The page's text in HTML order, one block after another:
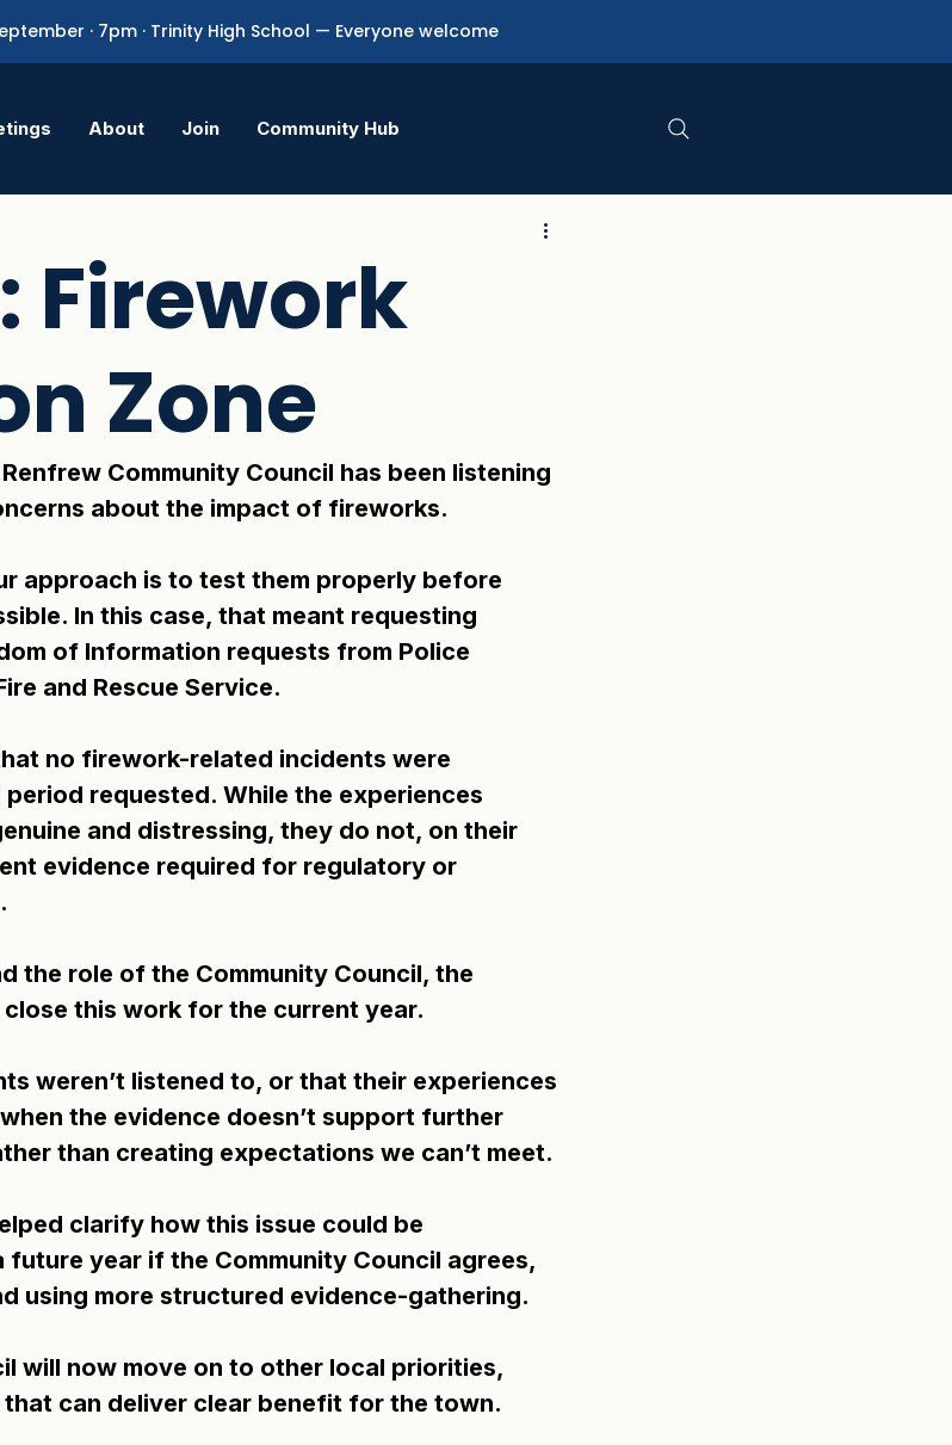
· 7pm · Trinity High School — Everyone welcome
About Join Community Hub
Firework
Zone
Community Council has been listening
about the impact of fireworks.
approach is to test them properly before
In this case, that meant requesting
of Information requests from Police
and Rescue Service.
no firework-related incidents were
requested. While the experiences
and distressing, they do not, on their
evidence required for regulatory or
the role of the Community Council, the
this work for the current year.
weren’t listened to, or that their experiences
the evidence doesn’t support further
than creating expectations we can’t meet.
clarify how this issue could be
year if the Community Council agrees,
using more structured evidence-gathering.
will now move on to other local priorities,
can deliver clear benefit for the town.